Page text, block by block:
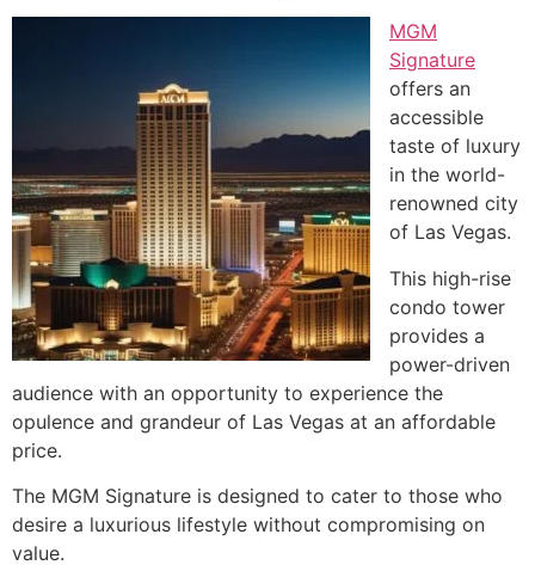
MGM
Signature
offers an
accessible
taste of luxury
in the world-
renowned city
of Las Vegas.
This high-rise
condo tower
provides a
power-driven
audience with an opportunity to experience the
opulence and grandeur of Las Vegas at an affordable
price.
The MGM Signature is designed to cater to those who
desire a luxurious lifestyle without compromising on
value.